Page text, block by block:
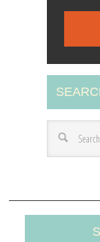
A
d
d
r
s